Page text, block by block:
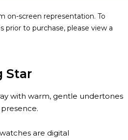
on-screen representation. To
prior to purchase, please view a
Star
with warm, gentle undertones
are digital